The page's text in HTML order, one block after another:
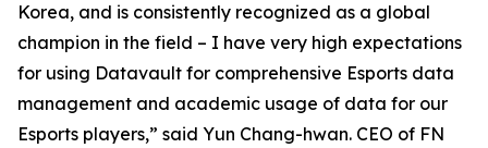
Korea, and is consistently recognized as a global
champion in the field – I have very high expectations
for using Datavault for comprehensive Esports data
management and academic usage of data for our
Esports players,” said Yun Chang-hwan. CEO of FN